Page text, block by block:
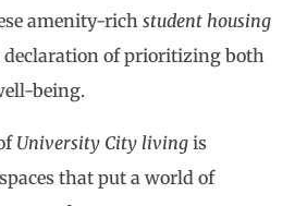
amenity-rich student housing
declaration of prioritizing both
being.
University City living is
that put a world of